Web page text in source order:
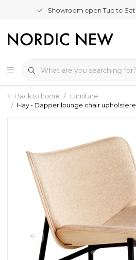
Showroom open Tue to Sat
Back to home
Furniture
Hay - Dapper lounge chair